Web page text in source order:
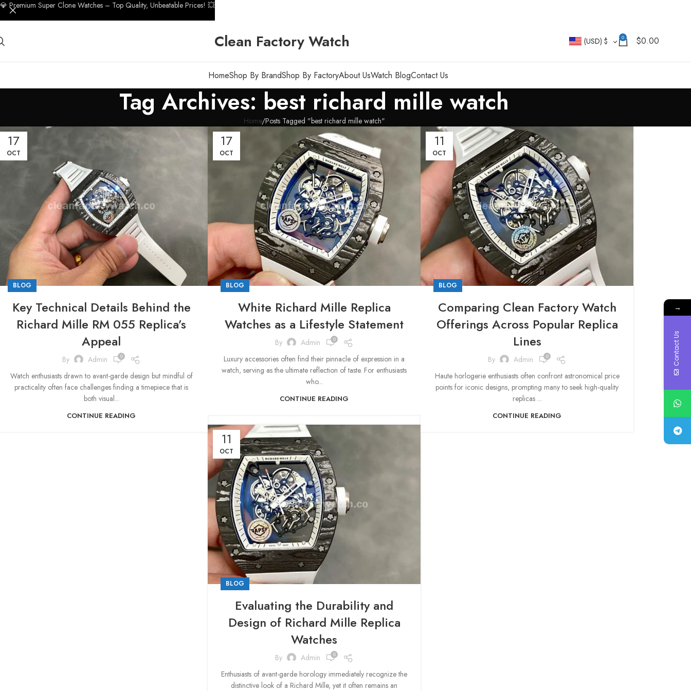
Clean Factory Watch (USD) $ 0 $0.00
HomeShop By BrandShop By FactoryAbout UsWatch BlogContact Us
Tag Archives: best richard mille watch
Home Posts Tagged "best richard mille watch"
17
OCT
BLOG
Key Technical Details Behind the
Richard Mille RM 055 Replica’s
Appeal
By Admin 0
Watch enthusiasts drawn to avant-garde design but mindful of
practicality often face challenges finding a timepiece that is
both visual...
CONTINUE READING
17
OCT
BLOG
White Richard Mille Replica
Watches as a Lifestyle Statement
By Admin 0
Luxury accessories often find their pinnacle of expression in a
watch, serving as the ultimate reflection of taste. For enthusiasts
who...
CONTINUE READING
11
OCT
BLOG
Comparing Clean Factory Watch
Offerings Across Popular Replica
Lines
By Admin 0
Haute horlogerie enthusiasts often confront astronomical price
points for iconic designs, prompting many to seek high-quality
replicas ...
CONTINUE READING
11
OCT
BLOG
Evaluating the Durability and
Design of Richard Mille Replica
Watches
By Admin 0
Enthusiasts of avant-garde horology immediately recognize the
distinctive look of a Richard Mille, yet it often remains an
💎 Premium Super Clone Watches – Top Quality, Unbeatable Prices! 💥
→
Contact Us